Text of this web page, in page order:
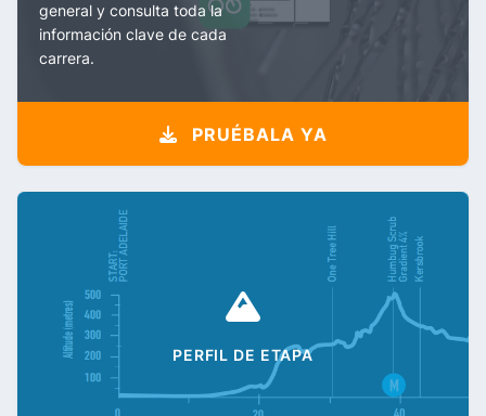
general y consulta toda la
información clave de cada
carrera.
PRUÉBALA YA
PERFIL DE ETAPA